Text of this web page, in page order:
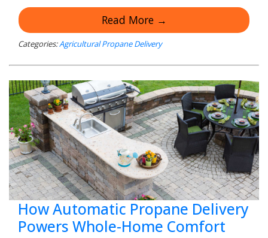
Read More →
Categories:Agricultural Propane Delivery
How Automatic Propane Delivery
Powers Whole-Home Comfort